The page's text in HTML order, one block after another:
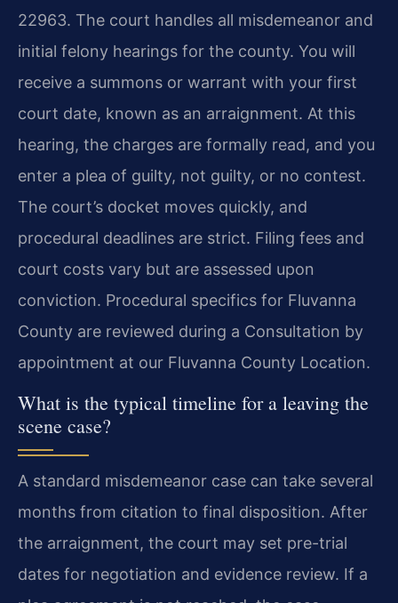
22963. The court handles all misdemeanor and
initial felony hearings for the county. You will
receive a summons or warrant with your first
court date, known as an arraignment. At this
hearing, the charges are formally read, and you
enter a plea of guilty, not guilty, or no contest.
The court’s docket moves quickly, and
procedural deadlines are strict. Filing fees and
court costs vary but are assessed upon
conviction. Procedural specifics for Fluvanna
County are reviewed during a Consultation by
appointment at our Fluvanna County Location.
What is the typical timeline for a leaving the
scene case?
A standard misdemeanor case can take several
months from citation to final disposition. After
the arraignment, the court may set pre-trial
dates for negotiation and evidence review. If a